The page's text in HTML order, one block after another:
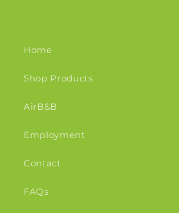
Home
Shop Products
AirB&B
Employment
Contact
FAQs